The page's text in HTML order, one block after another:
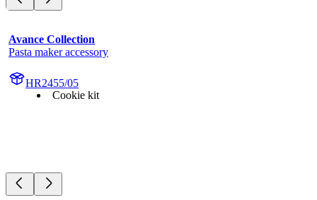
Avance Collection
Pasta maker accessory
HR2455/05
Cookie kit